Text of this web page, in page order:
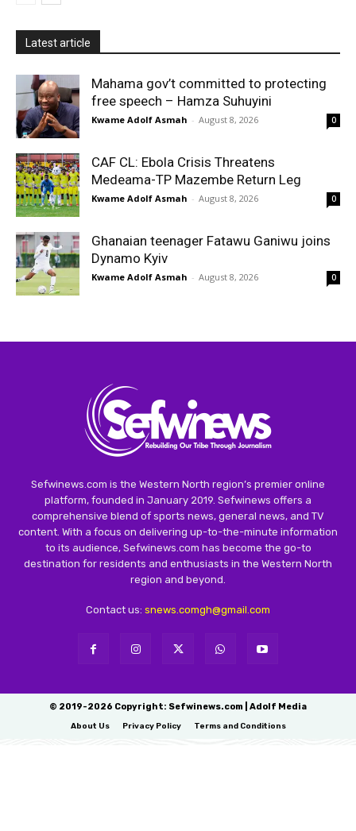
Latest article
Mahama gov’t committed to protecting
free speech – Hamza Suhuyini
Kwame Adolf Asmah - August 8, 2026 0
CAF CL: Ebola Crisis Threatens
Medeama-TP Mazembe Return Leg
Kwame Adolf Asmah - August 8, 2026 0
Ghanaian teenager Fatawu Ganiwu joins
Dynamo Kyiv
Kwame Adolf Asmah - August 8, 2026 0
Sefwinews.com is the Western North region’s premier online
platform, founded in January 2019. Sefwinews offers a
comprehensive blend of sports news, general news, and TV
content. With a focus on delivering up-to-the-minute information
to its audience, Sefwinews.com has become the go-to
destination for residents and enthusiasts in the Western North
region and beyond.
Contact us: snews.comgh@gmail.com
© 2019-2026 Copyright: Sefwinews.com | Adolf Media
About Us Privacy Policy Terms and Conditions